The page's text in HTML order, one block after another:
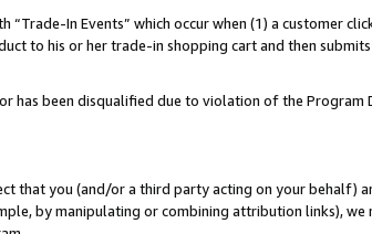
In Events” which occur when (1) a customer
to his or her trade-in shopping cart and then
has been disqualified due to violation of the Program
that you (and/or a third party acting on your behalf)
by manipulating or combining attribution links), we